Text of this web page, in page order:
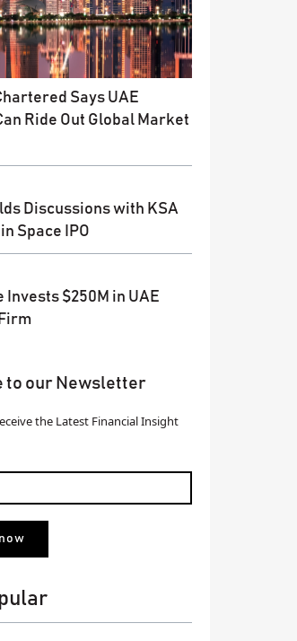
Says UAE
Ride Out Global Market
Discussions with KSA
Space IPO
Invests $250M in UAE
to our Newsletter
the Latest Financial Insight